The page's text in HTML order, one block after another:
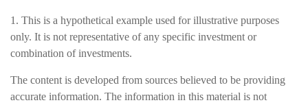
1. This is a hypothetical example used for illustrative purposes
only. It is not representative of any specific investment or
combination of investments.
The content is developed from sources believed to be providing
accurate information. The information in this material is not